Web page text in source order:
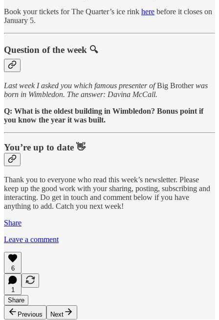
Book your tickets for The Quarter’s ice rink here before it closes on
January 5.
Question of the week 🔍
Last week I asked you which famous presenter ofBig Brotherwas
born in Wimbledon. The answer: Davina McCall.
Q: What is the oldest building in Wimbledon? Bonus point if
you know the year it was built.
You’re up to date 👋
Thank you to everyone who read this week’s newsletter. Please
keep up the good work with your sharing, posting, subscribing and
interacting. Do get in touch and comment below if you have
anything to add. Catch you next week!
Share
Leave a comment
6
1
Share
Previous
Next